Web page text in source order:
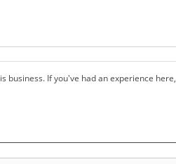
business. If you've had an experience here,